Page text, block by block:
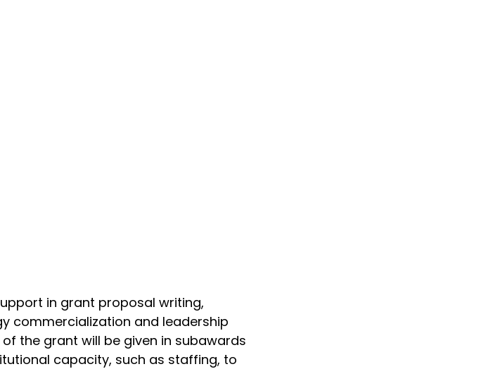
in grant proposal writing,
commercialization and leadership
the grant will be given in subawards
capacity, such as staffing, to